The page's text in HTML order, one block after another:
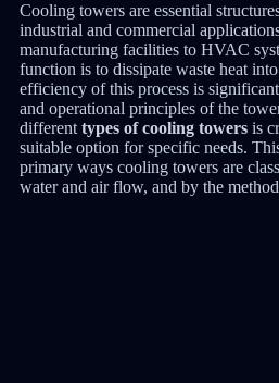
Cooling towers are essential
industrial and commercial
manufacturing facilities to HVAC
function is to dissipate waste heat
efficiency of this process is
and operational principles of the
different types of cooling towersis
suitable option for specific needs.
primary ways cooling towers are
water and air flow, and by the